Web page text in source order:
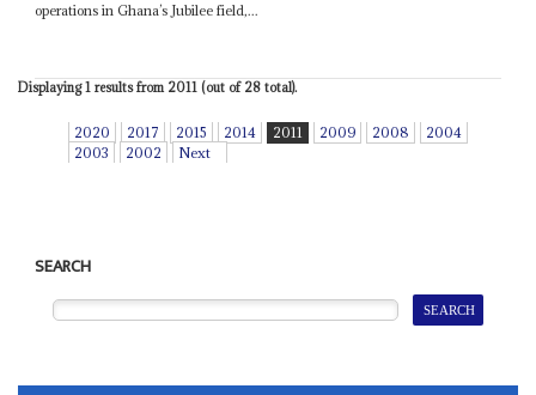
operations in Ghana’s Jubilee field,...
Displaying 1 results from 2011 (out of 28 total).
2020 2017 2015 2014 2011 2009 2008
2004
2003
2002 Next
SEARCH